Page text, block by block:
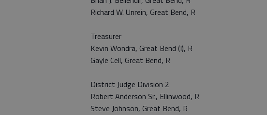
Richard W. Unrein, Great Bend, R
Treasurer
Kevin Wondra, Great Bend (I), R
Gayle Cell, Great Bend, R
District Judge Division 2
Robert Anderson Sr., Ellinwood, R
Steve Johnson, Great Bend, R